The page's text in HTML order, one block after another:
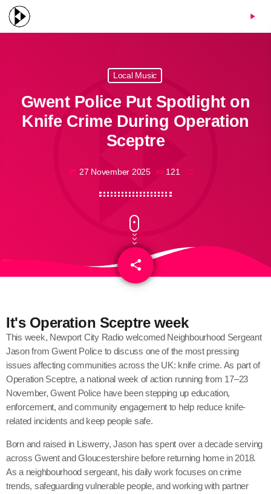
play_arrow
Local Music
Gwent Police Put Spotlight on
Knife Crime During Operation
Sceptre
today 27 November 2025 121
share
email
It's Operation Sceptre week
This week, Newport City Radio welcomed Neighbourhood Sergeant
Jason from Gwent Police to discuss one of the most pressing
issues affecting communities across the UK: knife crime. As part of
Operation Sceptre, a national week of action running from 17–23
November, Gwent Police have been stepping up education,
enforcement, and community engagement to help reduce knife-
related incidents and keep people safe.
Born and raised in Liswerry, Jason has spent over a decade serving
across Gwent and Gloucestershire before returning home in 2018.
As a neighbourhood sergeant, his daily work focuses on crime
trends, safeguarding vulnerable people, and working with partner